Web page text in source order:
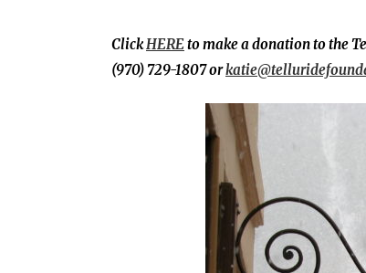
ClickHEREto make a donation to the
(970) 729-1807 or